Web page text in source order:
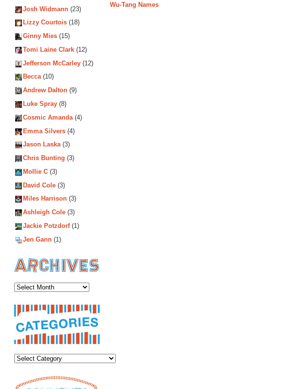
Josh Widmann (23)
Lizzy Courtois (18)
Ginny Mies (15)
Tomi Laine Clark (12)
Jefferson McCarley (12)
Becca(10)
Andrew Dalton (9)
Luke Spray (8)
Cosmic Amanda(4)
Emma Silvers (4)
Jason Laska(3)
Chris Bunting (3)
Mollie C (3)
David Cole (3)
Miles Harrison (3)
Ashleigh Cole (3)
Jackie Potzdorf(1)
Jen Gann (1)
Wu-Tang Names